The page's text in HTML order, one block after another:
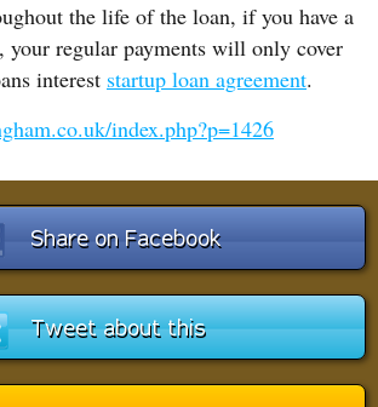
the life of the loan, if you have a
your regular payments will only cover
interest startup loan agreement.
index.php?p=1426
Share on Facebook
Tweet about this